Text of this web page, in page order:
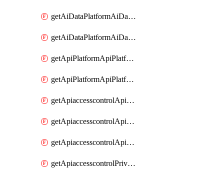
getAiDataPlatformAiDataPlatform
getAiDataPlatformAiDataPlatforms
getApiPlatformApiPlatformInstance
getApiPlatformApiPlatformInstances
getApiaccesscontrolApiMetadata
getApiaccesscontrolApiMetadataByEntityTypes
getApiaccesscontrolApiMetadatas
getApiaccesscontrolPrivilegedApiControl